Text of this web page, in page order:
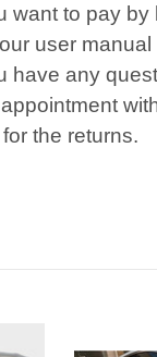
want to pay by
user
have any
the returns.